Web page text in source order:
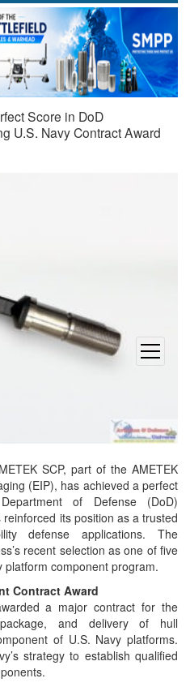
open
Score in DoD
U.S. Navy Contract Award
SCP, part of the AMETEK
(EIP), has achieved a perfect
of Defense (DoD)
its position as a trusted
defense applications. The
recent selection as one of five
platform component program.
Contract Award
a major contract for the
and delivery of hull
of U.S. Navy platforms.
strategy to establish qualified